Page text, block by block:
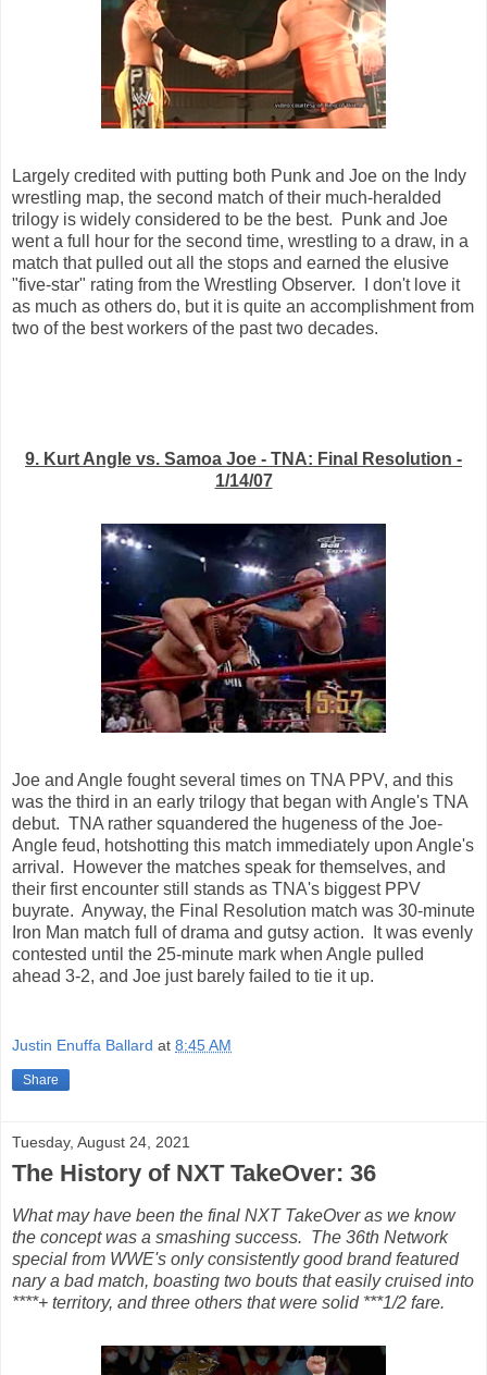
Largely credited with putting both Punk and Joe on the Indy
wrestling map, the second match of their much-heralded
trilogy is widely considered to be the best. Punk and Joe
went a full hour for the second time, wrestling to a draw, in a
match that pulled out all the stops and earned the elusive
"five-star" rating from the Wrestling Observer. I don't love it
as much as others do, but it is quite an accomplishment from
two of the best workers of the past two decades.
9. Kurt Angle vs. Samoa Joe - TNA: Final Resolution -
1/14/07
Joe and Angle fought several times on TNA PPV, and this
was the third in an early trilogy that began with Angle's TNA
debut. TNA rather squandered the hugeness of the Joe-
Angle feud, hotshotting this match immediately upon Angle's
arrival. However the matches speak for themselves, and
their first encounter still stands as TNA's biggest PPV
buyrate. Anyway, the Final Resolution match was 30-minute
Iron Man match full of drama and gutsy action. It was evenly
contested until the 25-minute mark when Angle pulled
ahead 3-2, and Joe just barely failed to tie it up.
Justin Enuffa Ballard at 8:45 AM
Share
Tuesday, August 24, 2021
The History of NXT TakeOver: 36
What may have been the final NXT TakeOver as we know
the concept was a smashing success. The 36th Network
special from WWE's only consistently good brand featured
nary a bad match, boasting two bouts that easily cruised into
****+ territory, and three others that were solid ***1/2 fare.